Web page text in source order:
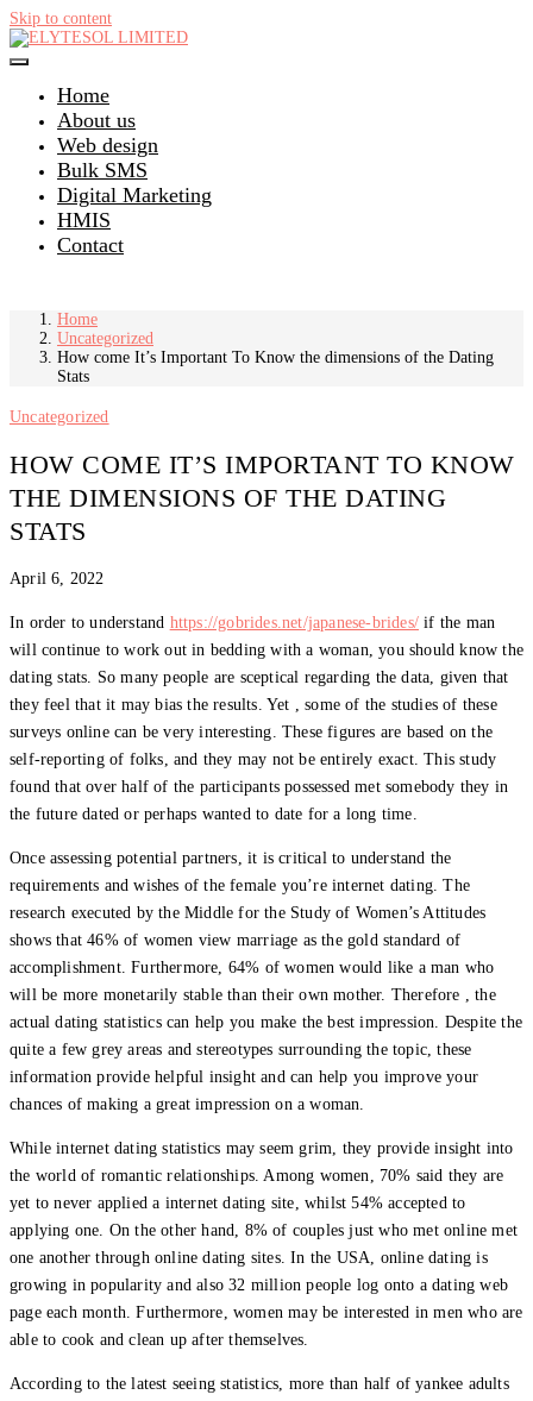
Skip to content
Home
About us
Web design
Bulk SMS
Digital Marketing
HMIS
Contact
Home
Uncategorized
How come It’s Important To Know the dimensions of the Dating
Stats
Uncategorized
HOW COME IT’S IMPORTANT TO KNOW
THE DIMENSIONS OF THE DATING
STATS
April 6, 2022
In order to understand https://gobrides.net/japanese-brides/ if the man
will continue to work out in bedding with a woman, you should know the
dating stats. So many people are sceptical regarding the data, given that
they feel that it may bias the results. Yet , some of the studies of these
surveys online can be very interesting. These figures are based on the
self-reporting of folks, and they may not be entirely exact. This study
found that over half of the participants possessed met somebody they in
the future dated or perhaps wanted to date for a long time.
Once assessing potential partners, it is critical to understand the
requirements and wishes of the female you’re internet dating. The
research executed by the Middle for the Study of Women’s Attitudes
shows that 46% of women view marriage as the gold standard of
accomplishment. Furthermore, 64% of women would like a man who
will be more monetarily stable than their own mother. Therefore , the
actual dating statistics can help you make the best impression. Despite the
quite a few grey areas and stereotypes surrounding the topic, these
information provide helpful insight and can help you improve your
chances of making a great impression on a woman.
While internet dating statistics may seem grim, they provide insight into
the world of romantic relationships. Among women, 70% said they are
yet to never applied a internet dating site, whilst 54% accepted to
applying one. On the other hand, 8% of couples just who met online met
one another through online dating sites. In the USA, online dating is
growing in popularity and also 32 million people log onto a dating web
page each month. Furthermore, women may be interested in men who are
able to cook and clean up after themselves.
According to the latest seeing statistics, more than half of yankee adults